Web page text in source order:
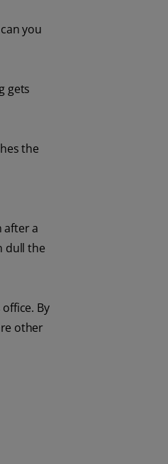
you
gets
the
after a
dull the
By
other